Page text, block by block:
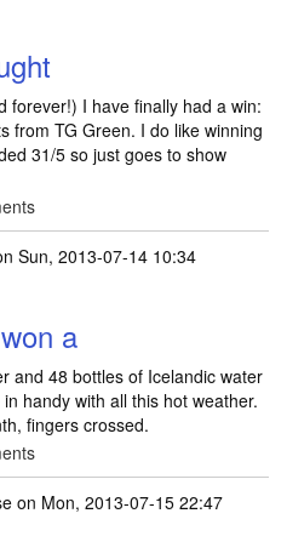
forever!) I have finally had a win:
from TG Green. I do like winning
31/5 so just goes to show
Sun, 2013-07-14 10:34
a
and 48 bottles of Icelandic water
handy with all this hot weather.
fingers crossed.
on Mon, 2013-07-15 22:47